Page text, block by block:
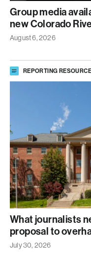
Group media
new Colorado
August 6, 2026
REPORTING
What journalists
proposal to
July 30, 2026